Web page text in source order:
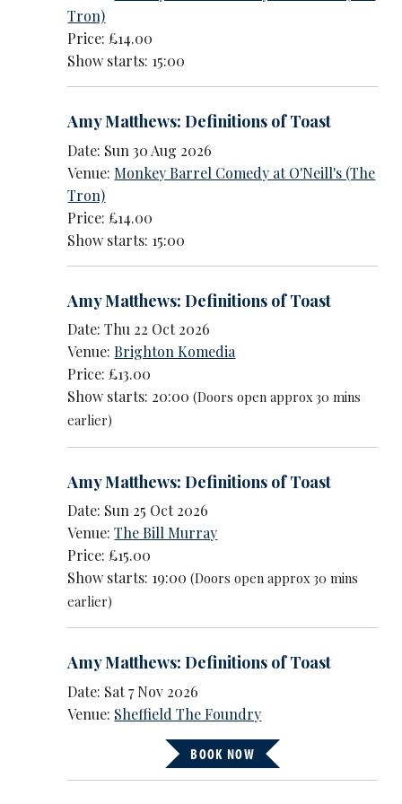
Tron)
Price: £14.00
Show starts: 15:00
Amy Matthews: Definitions of Toast
Date: Sun 30 Aug 2026
Venue: Monkey Barrel Comedy at O'Neill's (The
Tron)
Price: £14.00
Show starts: 15:00
Amy Matthews: Definitions of Toast
Date: Thu 22 Oct 2026
Venue:Brighton Komedia
Price: £13.00
Show starts: 20:00(Doors open approx 30 mins
earlier)
Amy Matthews: Definitions of Toast
Date: Sun 25 Oct 2026
Venue:The Bill Murray
Price: £15.00
Show starts: 19:00(Doors open approx 30 mins
earlier)
Amy Matthews: Definitions of Toast
Date: Sat 7 Nov 2026
Venue: Sheffield The Foundry
BOOK NOW